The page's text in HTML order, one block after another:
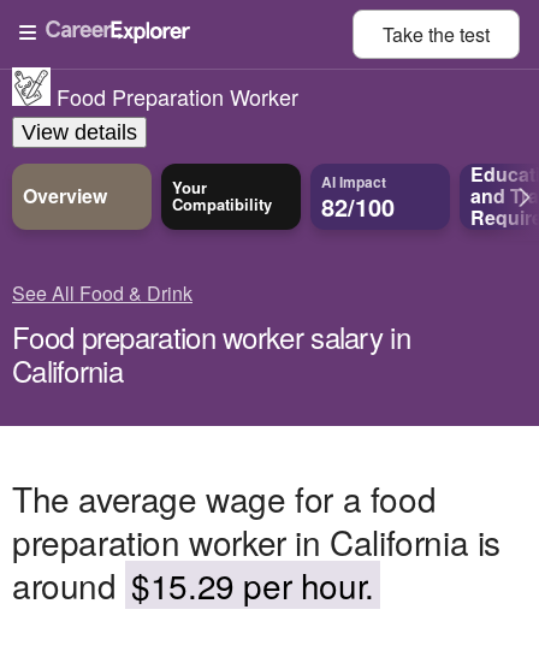
Take thetest
Food Preparation Worker
View details
Overview Your
Compatibility
AI Impact
82/100 and
See All Food & Drink
Food preparation worker salary in
California
The average wage for a food
preparation worker in California is
around $15.29 per hour.